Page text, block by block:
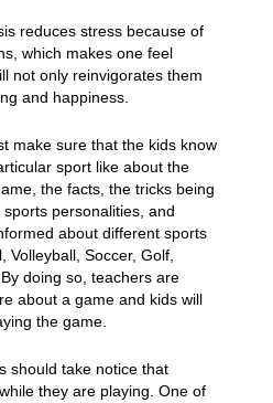
reduces stress because of
which makes one feel
not only reinvigorates them
and happiness.
make sure that the kids know
sport like about the
the facts, the tricks being
personalities, and
about different sports
Volleyball, Soccer, Golf,
doing so, teachers are
about a game and kids will
the game.
should take notice that
they are playing. One of